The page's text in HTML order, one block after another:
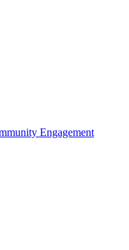
Engagement